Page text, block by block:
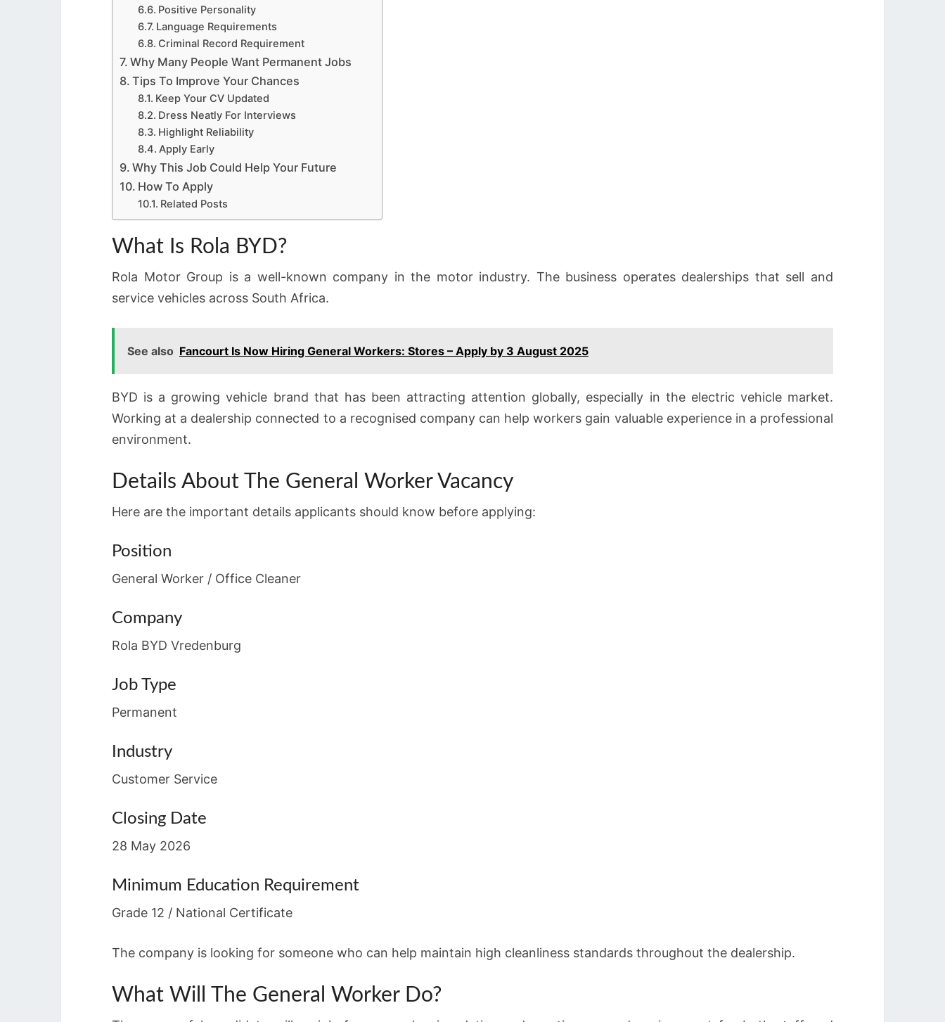
Positive Personality
Language Requirements
Criminal Record Requirement
Why Many People Want Permanent Jobs
Tips To Improve Your Chances
Keep Your CV Updated
Dress Neatly For Interviews
Highlight Reliability
Apply Early
Why This Job Could Help Your Future
How To Apply
Related Posts
What Is Rola BYD?
Rola Motor Group is a well-known company in the motor industry. The business operates dealerships that sell and
service vehicles across South Africa.
See also Fancourt Is Now Hiring General Workers: Stores – Apply by 3 August 2025
BYD is a growing vehicle brand that has been attracting attention globally, especially in the electric vehicle market.
Working at a dealership connected to a recognised company can help workers gain valuable experience in a professional
environment.
Details About The General Worker Vacancy
Here are the important details applicants should know before applying:
Position
General Worker / Office Cleaner
Company
Rola BYD Vredenburg
Job Type
Permanent
Industry
Customer Service
Closing Date
28 May 2026
Minimum Education Requirement
Grade 12 / National Certificate
The company is looking for someone who can help maintain high cleanliness standards throughout the dealership.
What Will The General Worker Do?